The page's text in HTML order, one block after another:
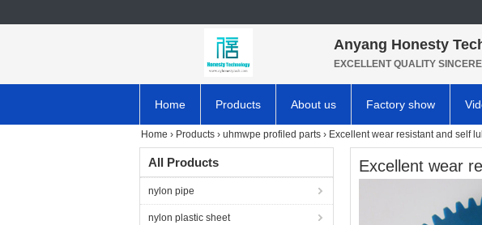
Anyang Honesty
EXCELLENT QUALITY
Home Products About us Factory show
Home › Products › uhmwpe profiled parts › Excellent wear resistant and self
All Products
nylon pipe
nylon plastic sheet
Excellent wear